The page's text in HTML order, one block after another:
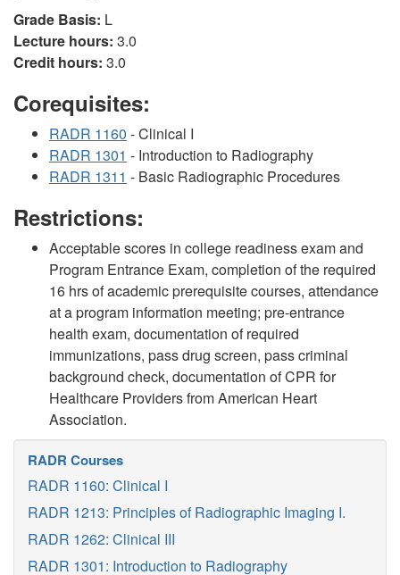
Grade Basis: L
Lecture hours: 3.0
Credit hours: 3.0
Corequisites:
RADR 1160 - Clinical I
RADR 1301 - Introduction to Radiography
RADR 1311 - Basic Radiographic Procedures
Restrictions:
Acceptable scores in college readiness exam and
Program Entrance Exam, completion of the required
16 hrs of academic prerequisite courses, attendance
at a program information meeting; pre-entrance
health exam, documentation of required
immunizations, pass drug screen, pass criminal
background check, documentation of CPR for
Healthcare Providers from American Heart
Association.
RADR Courses
RADR 1160: Clinical I
RADR 1213: Principles of Radiographic Imaging I.
RADR 1262: Clinical III
RADR 1301: Introduction to Radiography